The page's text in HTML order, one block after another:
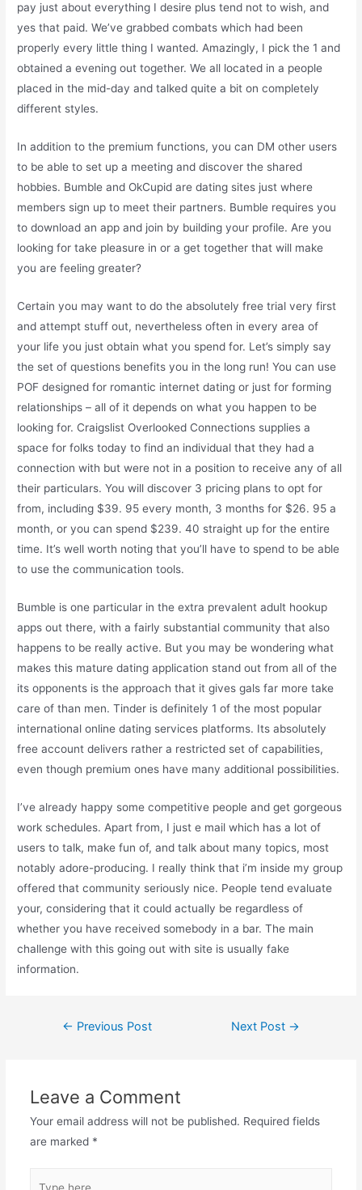
pay just about everything I desire plus tend not to wish, and
yes that paid. We’ve grabbed combats which had been
properly every little thing I wanted. Amazingly, I pick the 1 and
obtained a evening out together. We all located in a people
placed in the mid-day and talked quite a bit on completely
different styles.
In addition to the premium functions, you can DM other users
to be able to set up a meeting and discover the shared
hobbies. Bumble and OkCupid are dating sites just where
members sign up to meet their partners. Bumble requires you
to download an app and join by building your profile. Are you
looking for take pleasure in or a get together that will make
you are feeling greater?
Certain you may want to do the absolutely free trial very first
and attempt stuff out, nevertheless often in every area of
your life you just obtain what you spend for. Let’s simply say
the set of questions benefits you in the long run! You can use
POF designed for romantic internet dating or just for forming
relationships – all of it depends on what you happen to be
looking for. Craigslist Overlooked Connections supplies a
space for folks today to find an individual that they had a
connection with but were not in a position to receive any of all
their particulars. You will discover 3 pricing plans to opt for
from, including $39. 95 every month, 3 months for $26. 95 a
month, or you can spend $239. 40 straight up for the entire
time. It’s well worth noting that you’ll have to spend to be able
to use the communication tools.
Bumble is one particular in the extra prevalent adult hookup
apps out there, with a fairly substantial community that also
happens to be really active. But you may be wondering what
makes this mature dating application stand out from all of the
its opponents is the approach that it gives gals far more take
care of than men. Tinder is definitely 1 of the most popular
international online dating services platforms. Its absolutely
free account delivers rather a restricted set of capabilities,
even though premium ones have many additional possibilities.
I’ve already happy some competitive people and get gorgeous
work schedules. Apart from, I just e mail which has a lot of
users to talk, make fun of, and talk about many topics, most
notably adore-producing. I really think that i’m inside my group
offered that community seriously nice. People tend evaluate
your, considering that it could actually be regardless of
whether you have received somebody in a bar. The main
challenge with this going out with site is usually fake
information.
← Previous Post Next Post →
Leave a Comment
Your email address will not be published. Required fields
are marked *